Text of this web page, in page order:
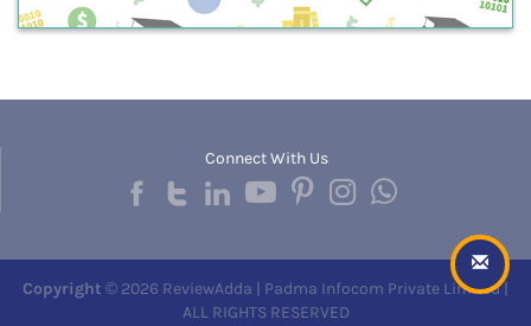
Connect With Us
Copyright © 2026 ReviewAdda | Padma Infocom Private Limited |
ALL RIGHTS RESERVED